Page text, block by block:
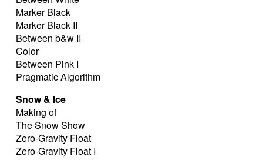
Marker Black
Marker Black II
Between b&w II
Color
Between Pink I
Pragmatic Algorithm
Snow & Ice
Making of
The Snow Show
Zero-Gravity Float
Zero-Gravity Float I